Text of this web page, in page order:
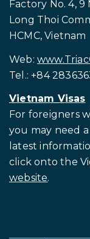
Factory No. 4,
Long Thoi
HCMC, Vietnam
Web:
Tel.: +84
Vietnam Visas
For foreigners
you may need
latest
click onto the
website.